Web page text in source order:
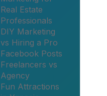
Real Estate
Professionals
DIY Marketing
vs Hiring a Pro
Facebook Posts
Freelancers vs
Agency
Fun Attractions